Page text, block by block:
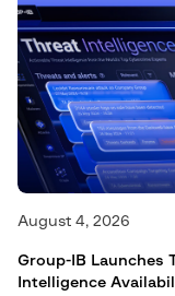
August 4, 2026
Group-IB Launches
Intelligence